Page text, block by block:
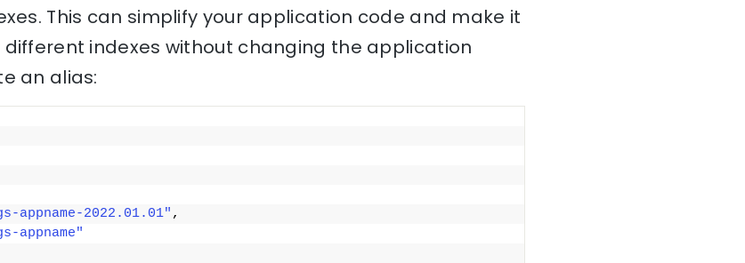
This can simplify your application code and make it
indexes without changing the application
an alias:
appname-2022.01.01" ,
appname"